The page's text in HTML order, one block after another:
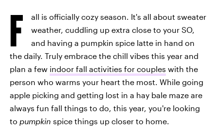
F
all is officially cozy season. It's all about sweater
weather, cuddling up extra close to your SO,
and having a pumpkin spice latte in hand on
the daily. Truly embrace the chill vibes this year and
plan a few indoor fall activities for couples with the
person who warms your heart the most. While going
apple picking and getting lost in a hay bale maze are
always fun fall things to do, this year, you're looking
to pumpkin spice things up closer to home.